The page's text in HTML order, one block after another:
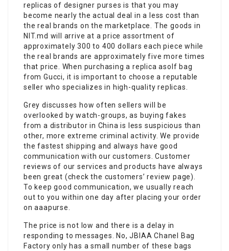
replicas of designer purses is that you may
become nearly the actual deal in a less cost than
the real brands on the marketplace. The goods in
NIT.md will arrive at a price assortment of
approximately 300 to 400 dollars each piece while
the real brands are approximately five more times
that price. When purchasing a replica asolf bag
from Gucci, it is important to choose a reputable
seller who specializes in high-quality replicas.
Grey discusses how often sellers will be
overlooked by watch-groups, as buying fakes
from a distributor in China is less suspicious than
other, more extreme criminal activity. We provide
the fastest shipping and always have good
communication with our customers. Customer
reviews of our services and products have always
been great (check the customers’ review page).
To keep good communication, we usually reach
out to you within one day after placing your order
on aaapurse.
The price is not low and there is a delay in
responding to messages. No, JBIAA Chanel Bag
Factory only has a small number of these bags